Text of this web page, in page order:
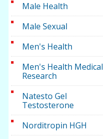
Male Health
Male Sexual
Men's Health
Men's Health Medical
Research
Natesto Gel
Testosterone
Norditropin HGH